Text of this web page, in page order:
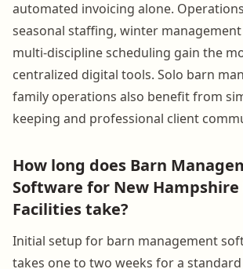
automated invoicing alone.
seasonal staffing, winter
multi-discipline scheduling gain the
centralized digital tools. Solo barn
family operations also benefit from
keeping and professional client
How long does Barn
Software for New
Facilities take?
Initial setup for barn management
takes one to two weeks for a